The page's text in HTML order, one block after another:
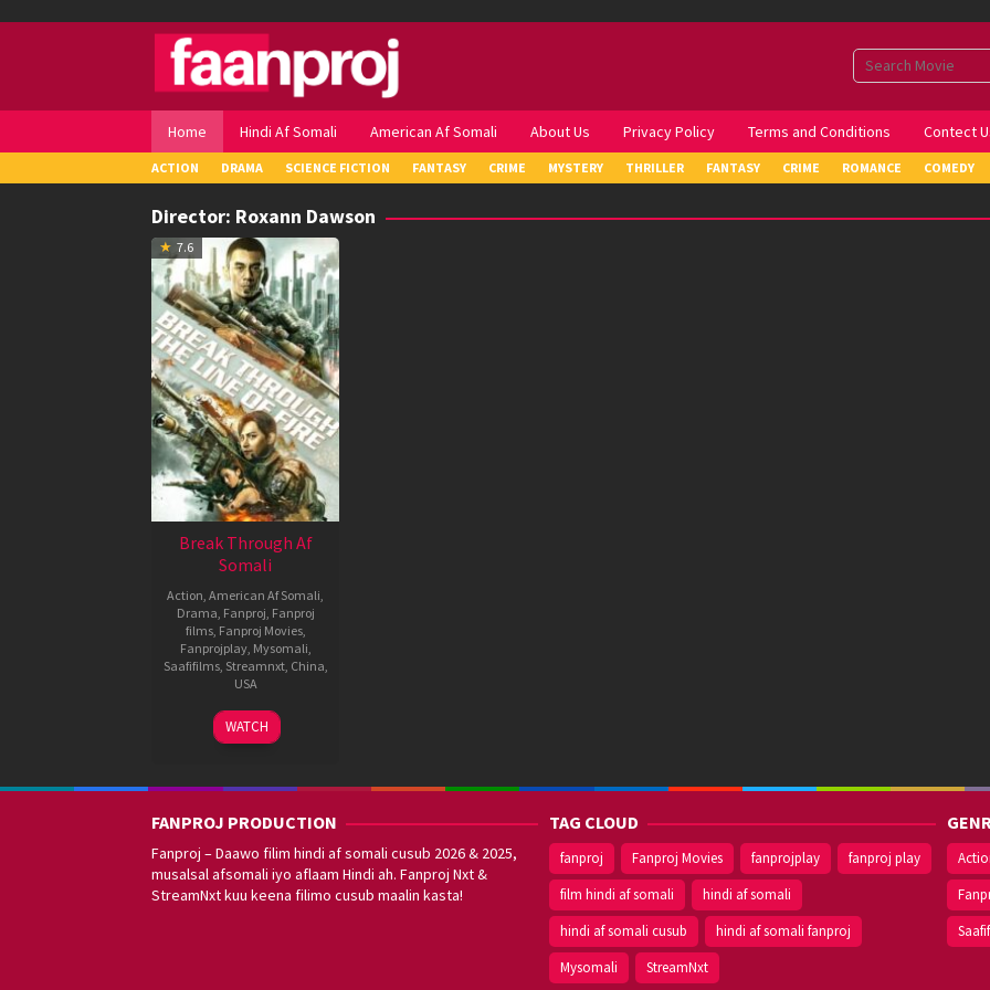
Home Hindi Af Somali American Af Somali About Us Privacy Policy Terms and Conditions Contect
ACTION DRAMA SCIENCE FICTION FANTASY CRIME MYSTERY THRILLER FANTASY CRIME ROMANCE COMEDY
Director: Roxann Dawson
7.6
Break Through Af
Somali
Action, American Af Somali,
Drama, Fanproj, Fanproj
films, Fanproj Movies,
Fanprojplay, Mysomali,
Saafifilms, Streamnxt, China,
USA
1
Sep
Luo
Jie,
Dawson
WATCH
FANPROJ PRODUCTION
Fanproj – Daawo filim hindi af somali cusub 2026 & 2025,
musalsal afsomali iyo aflaam Hindi ah. Fanproj Nxt &
StreamNxt kuu keena filimo cusub maalin kasta!
TAG CLOUD
fanproj Fanproj Movies fanprojplay
fanproj play
film hindi af somali
hindi af somali
hindi af somali cusub
hindi af somali fanproj
Mysomali
StreamNxt